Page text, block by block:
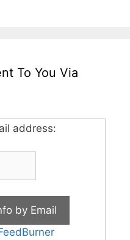
To You Via
address: